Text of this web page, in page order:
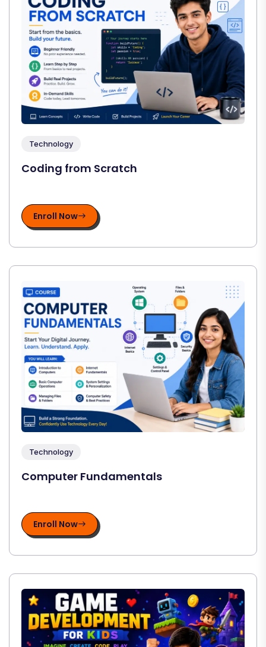
Technology
Coding from Scratch
Enroll Now
Technology
Computer Fundamentals
Enroll Now